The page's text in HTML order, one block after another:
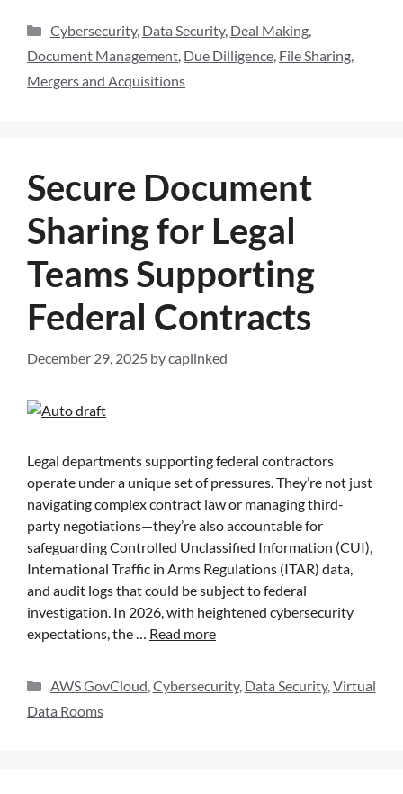
Cybersecurity, Data Security, Deal Making,
Document Management, Due Dilligence, File Sharing,
Mergers and Acquisitions
Secure Document
Sharing for Legal
Teams Supporting
Federal Contracts
December 29, 2025 bycaplinked
Legal departments supporting federal contractors
operate under a unique set of pressures. They’re not just
navigating complex contract law or managing third-
party negotiations—they’re also accountable for
safeguarding Controlled Unclassified Information (CUI),
International Traffic in Arms Regulations (ITAR) data,
and audit logs that could be subject to federal
investigation. In 2026, with heightened cybersecurity
expectations, the … Read more
AWS GovCloud,Cybersecurity, Data Security,Virtual
Data Rooms